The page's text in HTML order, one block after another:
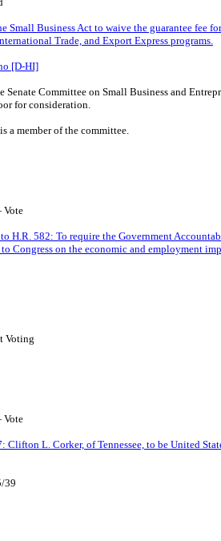
Small Business Act to waive the guarantee fee
Trade, and Export Express programs.
[D-HI]
Senate Committee on Small Business and
for consideration.
a member of the committee.
Vote
H.R. 582: To require the Government
Congress on the economic and employment
Voting
Vote
Clifton L. Corker, of Tennessee, to be United
39